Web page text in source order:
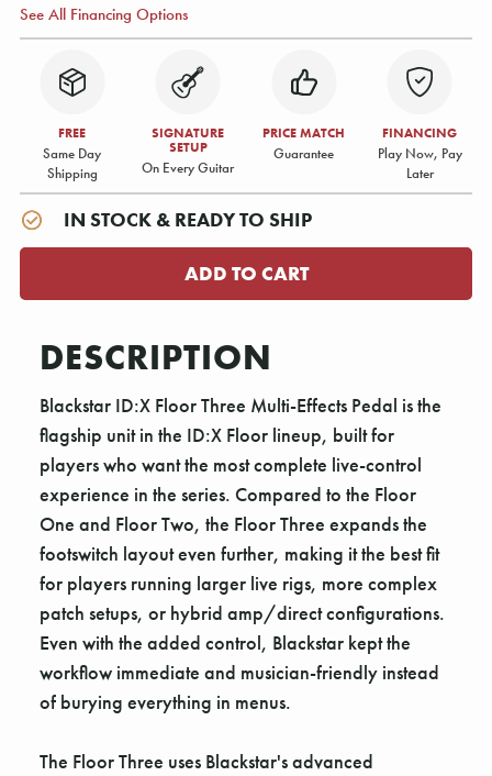
See All Financing Options
FREE
Same Day
Shipping
SIGNATURE
SETUP
On Every Guitar
PRICE MATCH
Guarantee
FINANCING
Play Now, Pay
Later
IN STOCK & READY TO SHIP
DESCRIPTION
Blackstar ID:X Floor Three Multi-Effects Pedal is the
flagship unit in the ID:X Floor lineup, built for
players who want the most complete live-control
experience in the series. Compared to the Floor
One and Floor Two, the Floor Three expands the
footswitch layout even further, making it the best fit
for players running larger live rigs, more complex
patch setups, or hybrid amp/direct configurations.
Even with the added control, Blackstar kept the
workflow immediate and musician-friendly instead
of burying everything in menus.
The Floor Three uses Blackstar's advanced